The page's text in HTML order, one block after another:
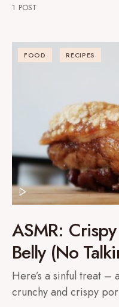
1 POST
FOOD RECIPES
ASMR:
Belly (No
Here’s a sinful treat –
crunchy and crispy